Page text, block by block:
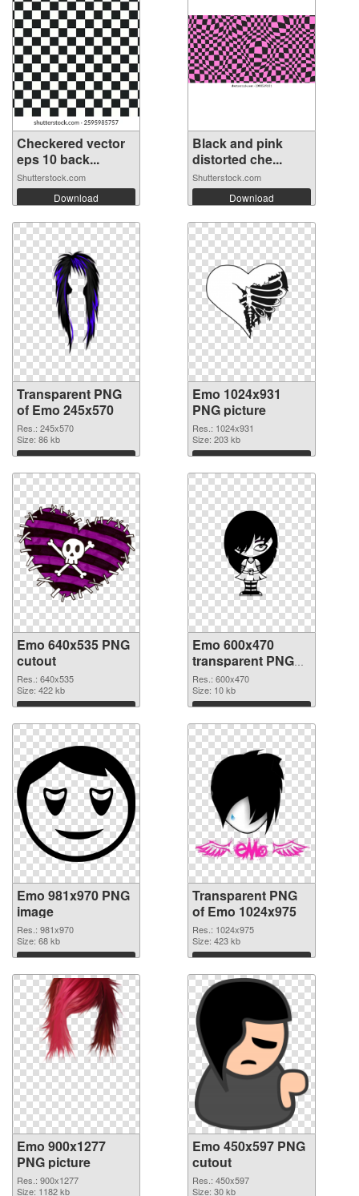
Checkered vector
eps 10 back...
Shutterstock.com
Download
Black and pink
distorted che...
Shutterstock.com
Download
Transparent PNG
of Emo 245x570
Res.: 245x570
Size: 86 kb
Download
Emo 1024x931
PNG picture
Res.: 1024x931
Size: 203 kb
Download
Emo 640x535 PNG
cutout
Res.: 640x535
Size: 422 kb
Download
Emo 600x470
transparent PNG
graphic
Res.: 600x470
Size: 10 kb
Download
Emo 981x970 PNG
image
Res.: 981x970
Size: 68 kb
Download
Transparent PNG
of Emo 1024x975
Res.: 1024x975
Size: 423 kb
Download
Emo 900x1277
PNG picture
Res.: 900x1277
Size: 1182 kb
Emo 450x597 PNG
cutout
Res.: 450x597
Size: 30 kb